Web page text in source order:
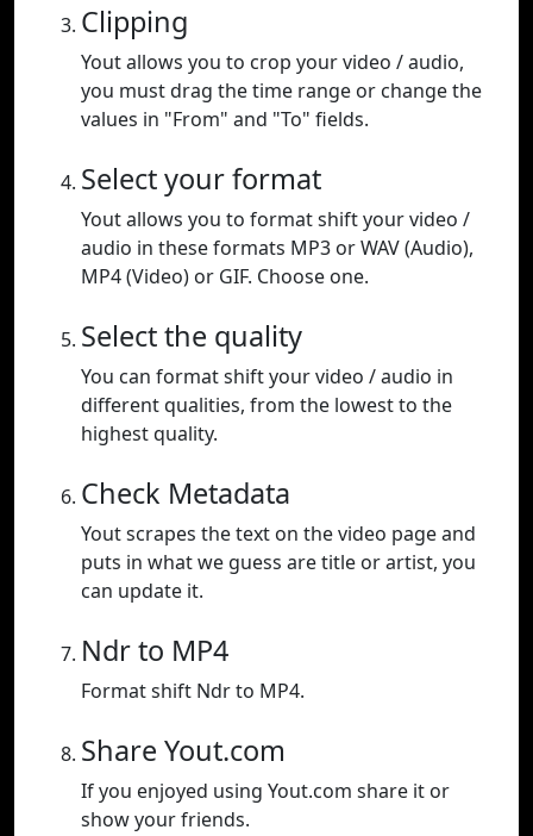
Clipping
Yout allows you to crop your video / audio,
you must drag the time range or change the
values in "From" and "To" fields.
Select your format
Yout allows you to format shift your video /
audio in these formats MP3 or WAV (Audio),
MP4 (Video) or GIF. Choose one.
Select the quality
You can format shift your video / audio in
different qualities, from the lowest to the
highest quality.
Check Metadata
Yout scrapes the text on the video page and
puts in what we guess are title or artist, you
can update it.
Ndr to MP4
Format shift Ndr to MP4.
Share Yout.com
If you enjoyed using Yout.com share it or
show your friends.